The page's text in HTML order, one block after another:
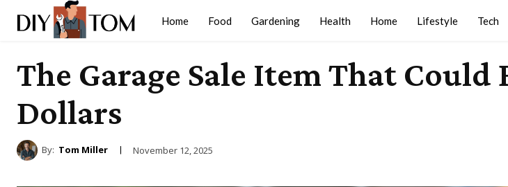
Home Food Gardening Health Home Lifestyle Tech
The Garage Sale Item That
Dollars
By: Tom Miller November 12, 2025